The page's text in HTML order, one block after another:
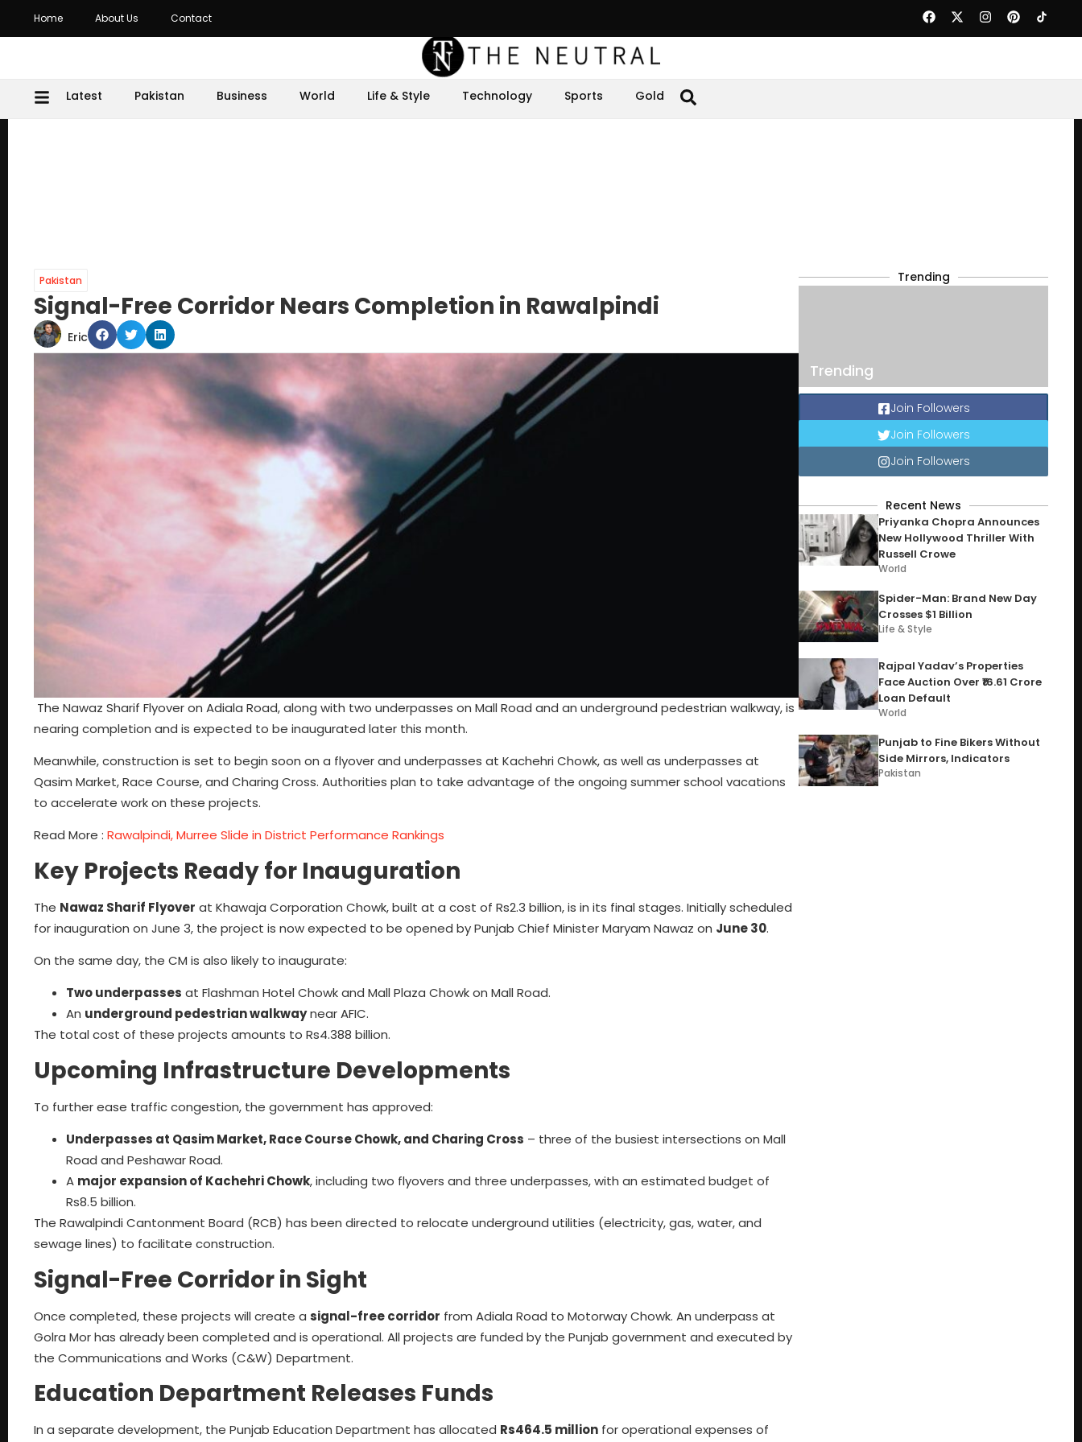
Home About Us Contact
Latest Pakistan Business World Life & Style Technology Sports Gold
Pakistan
Signal-Free Corridor Nears Completion in Rawalpindi
Eric
The Nawaz Sharif Flyover on Adiala Road, along with two underpasses on Mall Road and an underground pedestrian walkway, is
nearing completion and is expected to be inaugurated later this month.
Meanwhile, construction is set to begin soon on a flyover and underpasses at Kachehri Chowk, as well as underpasses at
Qasim Market, Race Course, and Charing Cross. Authorities plan to take advantage of the ongoing summer school vacations
to accelerate work on these projects.
Read More : Rawalpindi, Murree Slide in District Performance Rankings
Key Projects Ready for Inauguration
The Nawaz Sharif Flyover at Khawaja Corporation Chowk, built at a cost of Rs2.3 billion, is in its final stages. Initially scheduled
for inauguration on June 3, the project is now expected to be opened by Punjab Chief Minister Maryam Nawaz on June 30.
On the same day, the CM is also likely to inaugurate:
Two underpasses at Flashman Hotel Chowk and Mall Plaza Chowk on Mall Road.
An underground pedestrian walkwaynear AFIC.
The total cost of these projects amounts to Rs4.388 billion.
Upcoming Infrastructure Developments
To further ease traffic congestion, the government has approved:
Underpasses at Qasim Market, Race Course Chowk, and Charing Cross – three of the busiest intersections on Mall
Road and Peshawar Road.
A major expansion of Kachehri Chowk, including two flyovers and three underpasses, with an estimated budget of
Rs8.5 billion.
The Rawalpindi Cantonment Board (RCB) has been directed to relocate underground utilities (electricity, gas, water, and
sewage lines) to facilitate construction.
Signal-Free Corridor in Sight
Once completed, these projects will create a signal-free corridor from Adiala Road to Motorway Chowk. An underpass at
Golra Mor has already been completed and is operational. All projects are funded by the Punjab government and executed by
the Communications and Works (C&W) Department.
Education Department Releases Funds
In a separate development, the Punjab Education Department has allocated Rs464.5 million for operational expenses of
Trending
Trending
Join Followers
Join Followers
Join Followers
Recent News
Priyanka Chopra Announces
New Hollywood Thriller With
Russell Crowe
World
Spider-Man: Brand New Day
Crosses $1 Billion
Life & Style
Rajpal Yadav’s Properties
Face Auction Over ₹16.61 Crore
Loan Default
World
Punjab to Fine Bikers Without
Side Mirrors, Indicators
Pakistan